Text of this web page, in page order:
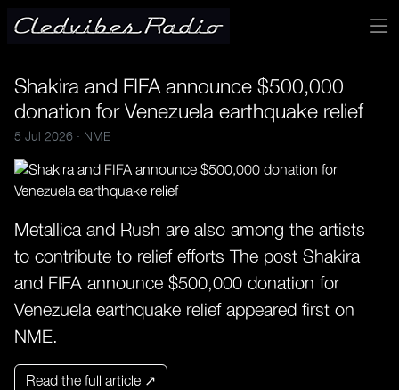
Shakira and FIFA announce $500,000
donation for Venezuela earthquake relief
5 Jul 2026 · NME
Metallica and Rush are also among the artists
to contribute to relief efforts The post Shakira
and FIFA announce $500,000 donation for
Venezuela earthquake relief appeared first on
NME.
Read the full article ↗